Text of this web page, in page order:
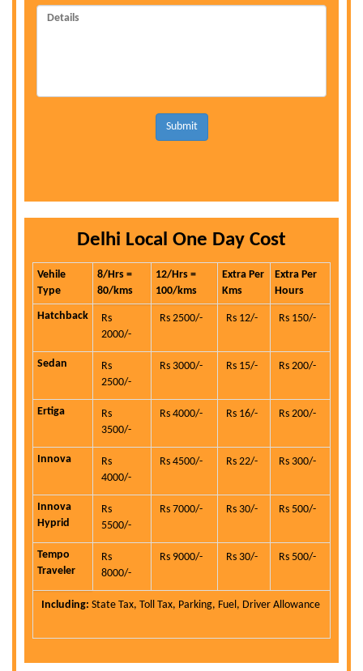
Submit
Delhi Local One Day Cost
Vehile
Type
8/Hrs =
80/kms
12/Hrs =
100/kms
Extra Per
Kms
Extra Per
Hours
Hatchback
Rs
2000/-
Rs 2500/- Rs 12/- Rs 150/-
Sedan
Rs
2500/-
Rs 3000/- Rs 15/- Rs 200/-
Ertiga
Rs
3500/-
Rs 4000/- Rs 16/- Rs 200/-
Innova
Rs
4000/-
Rs 4500/- Rs 22/- Rs 300/-
Innova
Hyprid
Rs
5500/-
Rs 7000/- Rs 30/- Rs 500/-
Tempo
Traveler
Rs
8000/-
Rs 9000/- Rs 30/- Rs 500/-
Including: State Tax, Toll Tax, Parking, Fuel, Driver Allowance